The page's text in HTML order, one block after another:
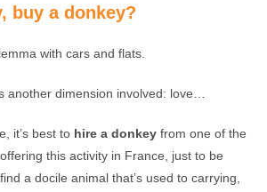
buy a donkey?
with cars and flats.
another dimension involved: love…
it’s best to hire a donkey from one of the
this activity in France, just to be
a docile animal that’s used to carrying,